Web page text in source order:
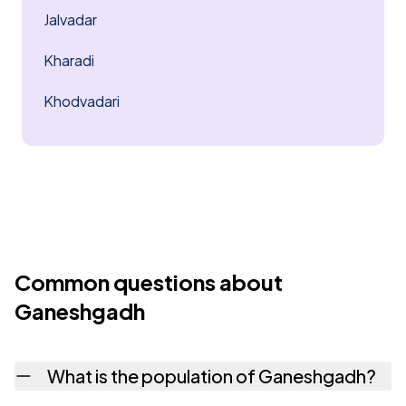
Jalvadar
Kharadi
Khodvadari
Common questions about
Ganeshgadh
What is the population of Ganeshgadh?